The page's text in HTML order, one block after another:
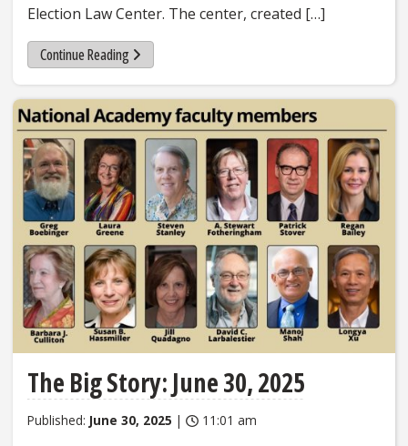
Election Law Center. The center, created […]
Continue Reading
The Big Story: June 30, 2025
Published: June 30, 2025 | 11:01 am